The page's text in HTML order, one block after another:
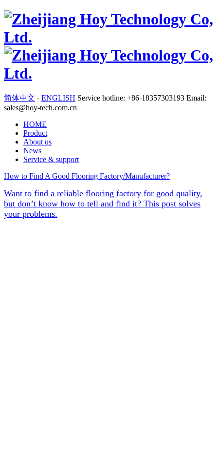
简体中文 - ENGLISH Service hotline: +86-18357303193 Email:
sales@hoy-tech.com.cn
HOME
Product
About us
News
Service & support
How to Find A Good Flooring Factory/Manufacturer?
Want to find a reliable flooring factory for good quality,
but don’t know how to tell and find it? This post solves
your problems.